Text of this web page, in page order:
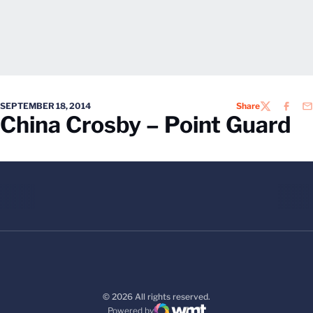
SEPTEMBER 18, 2014 ShareTWITTER
China Crosby – Point Guard
© 2026 All rights reserved.
Powered by